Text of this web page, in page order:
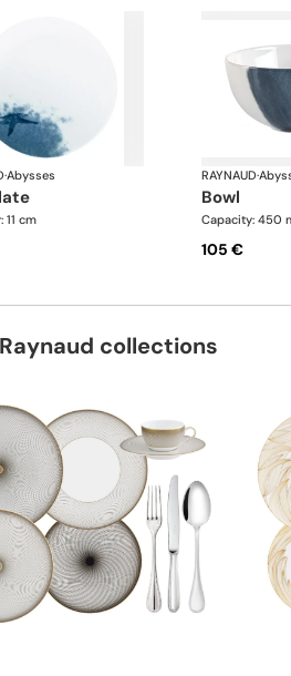
·Abysses
11 cm
RAYNAUD·
bowl
Capacity: 450
105 €
collections